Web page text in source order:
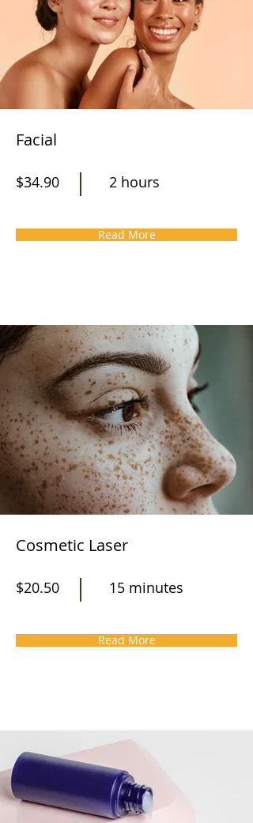
Facial
$34.90 2 hours
Read More
Cosmetic Laser
$20.50 15 minutes
Read More